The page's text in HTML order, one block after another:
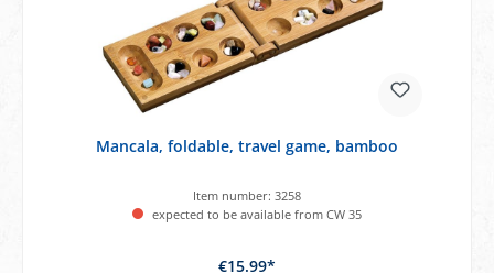
Mancala, foldable, travel game, bamboo
Item number: 3258
expected to be available from CW 35
€15.99*